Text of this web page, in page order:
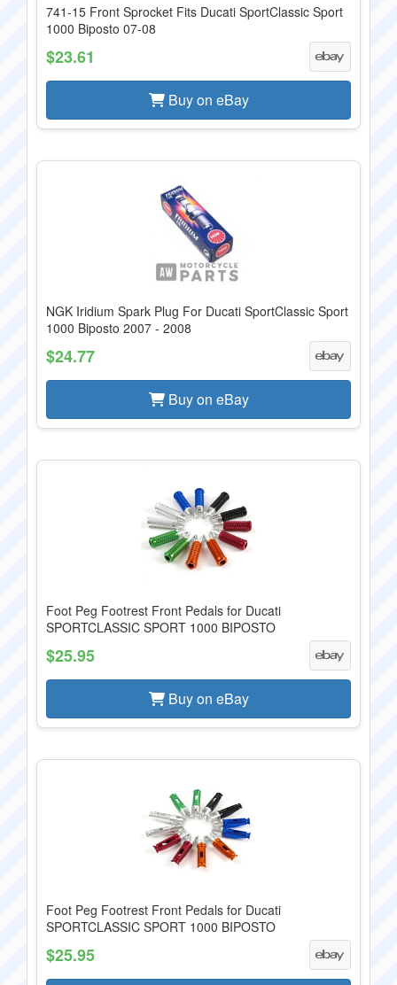
741-15 Front Sprocket Fits Ducati SportClassic Sport
1000 Biposto 07-08
$23.61
Buy on eBay
NGK Iridium Spark Plug For Ducati SportClassic Sport
1000 Biposto 2007 - 2008
$24.77
Buy on eBay
Foot Peg Footrest Front Pedals for Ducati
SPORTCLASSIC SPORT 1000 BIPOSTO
$25.95
Buy on eBay
Foot Peg Footrest Front Pedals for Ducati
SPORTCLASSIC SPORT 1000 BIPOSTO
$25.95